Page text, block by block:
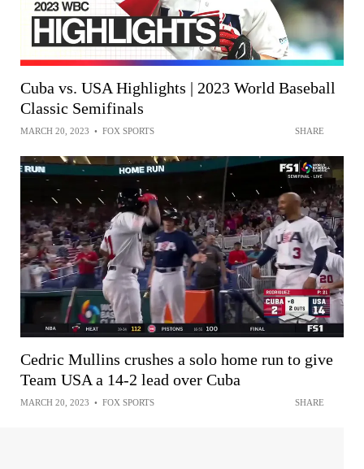
Cuba vs. USA Highlights | 2023 World Baseball
Classic Semifinals
MARCH 20, 2023 • FOX SPORTS SHARE
Cedric Mullins crushes a solo home run to give
Team USA a 14-2 lead over Cuba
MARCH 20, 2023 • FOX SPORTS SHARE